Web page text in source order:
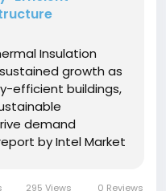
Insulation
growth as
efficient buildings,
demand
by Intel Market
295 Views 0 Reviews